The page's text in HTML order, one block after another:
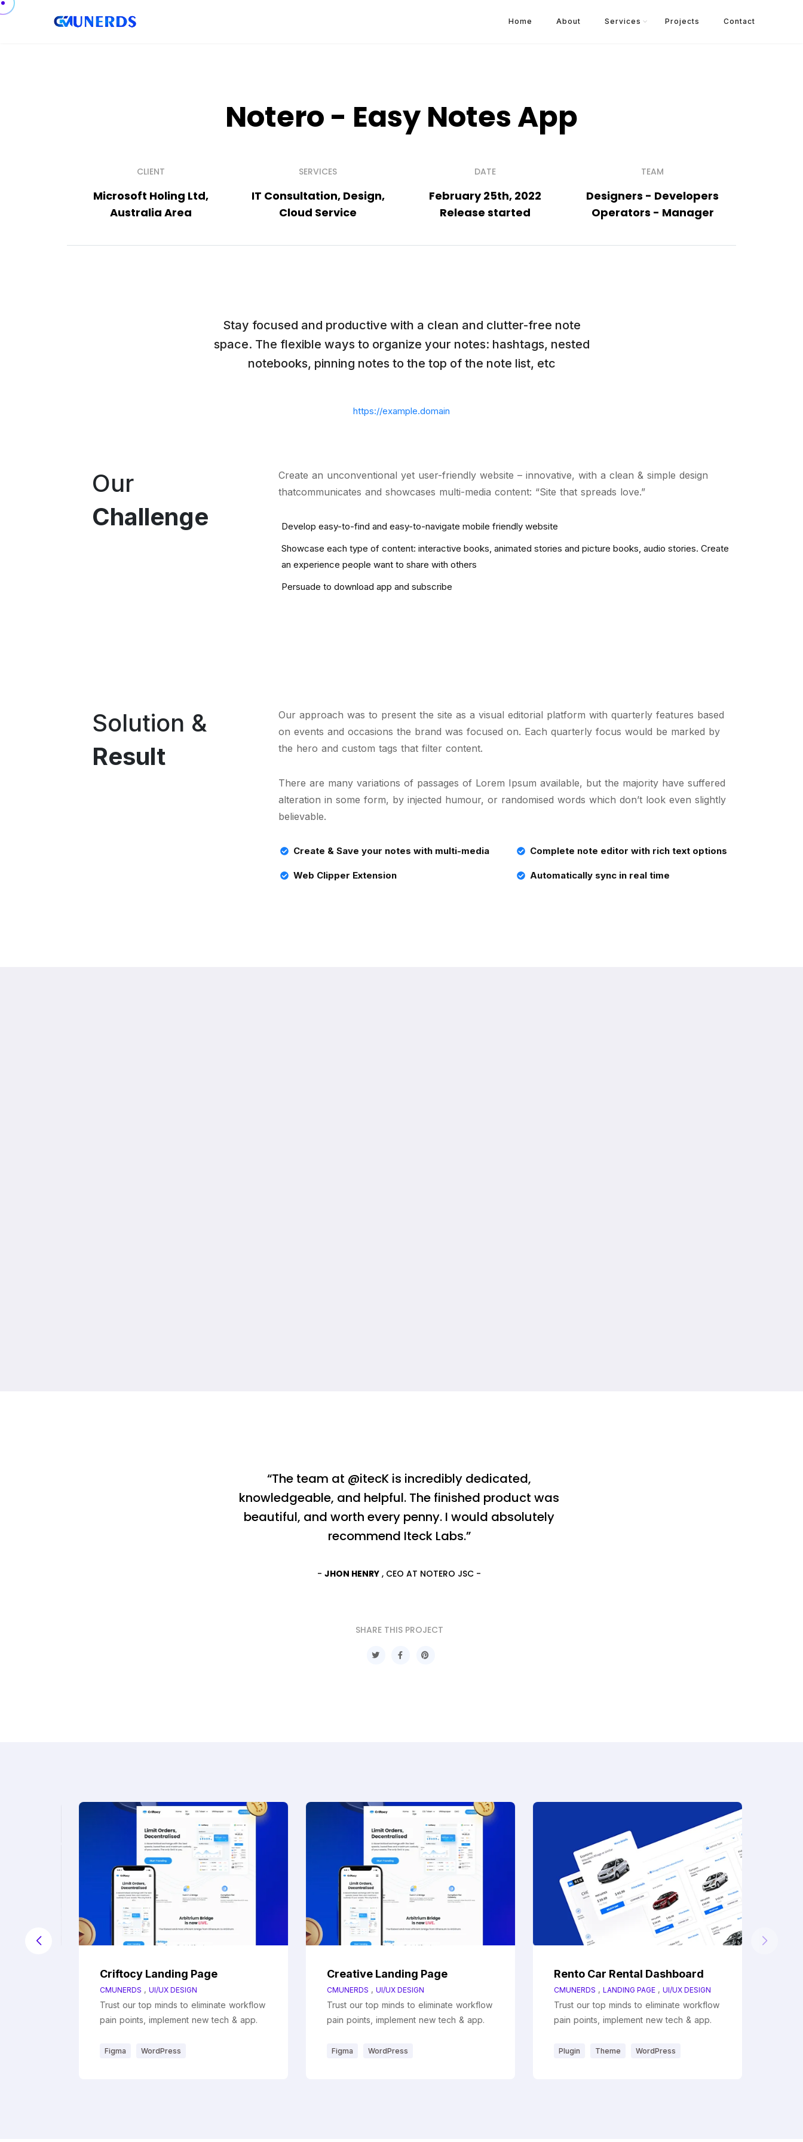
Home About Services Projects Contact
Notero - Easy Notes App
CLIENT
Microsoft Holing Ltd,
Australia Area
SERVICES
IT Consultation, Design,
Cloud Service
DATE
February 25th, 2022
Release started
TEAM
Designers - Developers
Operators - Manager
Stay focused and productive with a clean and clutter-free note
space. The flexible ways to organize your notes: hashtags, nested
notebooks, pinning notes to the top of the note list, etc
https://example.domain
Our
Challenge
Create an unconventional yet user-friendly website – innovative, with a clean & simple design
thatcommunicates and showcases multi-media content: “Site that spreads love.”
Develop easy-to-find and easy-to-navigate mobile friendly website
Showcase each type of content: interactive books, animated stories and picture books, audio stories. Create
an experience people want to share with others
Persuade to download app and subscribe
Solution &
Result
Our approach was to present the site as a visual editorial platform with quarterly features based
on events and occasions the brand was focused on. Each quarterly focus would be marked by
the hero and custom tags that filter content.
There are many variations of passages of Lorem Ipsum available, but the majority have suffered
alteration in some form, by injected humour, or randomised words which don’t look even slightly
believable.
Create & Save your notes with multi-media
Web Clipper Extension
Complete note editor with rich text options
Automatically sync in real time
“The team at @itecK is incredibly dedicated,
knowledgeable, and helpful. The finished product was
beautiful, and worth every penny. I would absolutely
recommend Iteck Labs.”
-JHON HENRY , CEO AT NOTERO JSC -
SHARE THIS PROJECT
Criftocy Landing Page
CMUNERDS,UI/UX DESIGN
Trust our top minds to eliminate workflow
pain points, implement new tech & app.
Figma WordPress
Creative Landing Page
CMUNERDS,UI/UX DESIGN
Trust our top minds to eliminate workflow
pain points, implement new tech & app.
Figma WordPress
Rento Car Rental Dashboard
CMUNERDS,LANDING PAGE,UI/UX DESIGN
Trust our top minds to eliminate workflow
pain points, implement new tech & app.
Plugin Theme WordPress